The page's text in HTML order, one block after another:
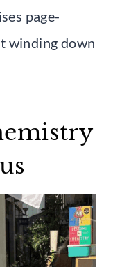
page-
winding down